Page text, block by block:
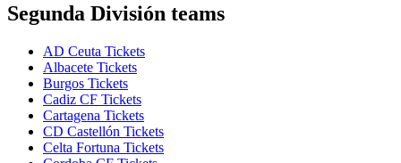
Segunda División teams
AD Ceuta Tickets
Albacete Tickets
Burgos Tickets
Cadiz CF Tickets
Cartagena Tickets
CD Castellón Tickets
Celta Fortuna Tickets